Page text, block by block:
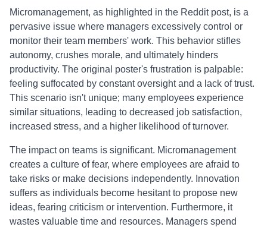
Micromanagement, as highlighted in the Reddit post, is a
pervasive issue where managers excessively control or
monitor their team members' work. This behavior stifles
autonomy, crushes morale, and ultimately hinders
productivity. The original poster's frustration is palpable:
feeling suffocated by constant oversight and a lack of trust.
This scenario isn't unique; many employees experience
similar situations, leading to decreased job satisfaction,
increased stress, and a higher likelihood of turnover.
The impact on teams is significant. Micromanagement
creates a culture of fear, where employees are afraid to
take risks or make decisions independently. Innovation
suffers as individuals become hesitant to propose new
ideas, fearing criticism or intervention. Furthermore, it
wastes valuable time and resources. Managers spend